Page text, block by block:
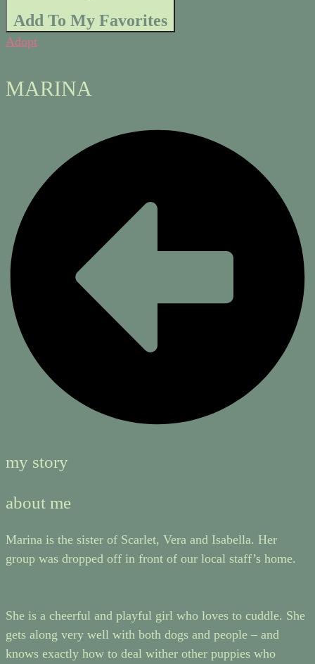
Add To My Favorites
Adopt
MARINA
my story
about me
Marina is the sister of Scarlet, Vera and Isabella. Her
group was dropped off in front of our local staff’s home.
She is a cheerful and playful girl who loves to cuddle. She
gets along very well with both dogs and people – and
knows exactly how to deal wither other puppies who